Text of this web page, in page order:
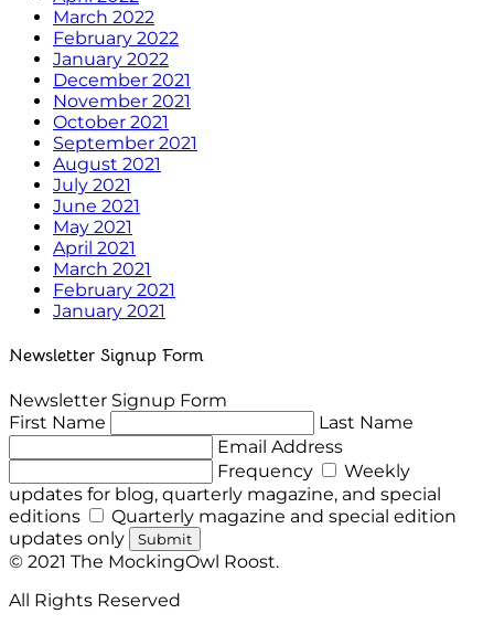
March 2022
February 2022
January 2022
December 2021
November 2021
October 2021
September 2021
August 2021
July 2021
June 2021
May 2021
April 2021
March 2021
February 2021
January 2021
Newsletter Signup Form
Newsletter Signup Form
First Name
Last Name
Email Address
Frequency
Weekly
updates for blog, quarterly magazine, and special
editions
Quarterly magazine and special edition
updates only
Submit
© 2021 The MockingOwl Roost.
All Rights Reserved